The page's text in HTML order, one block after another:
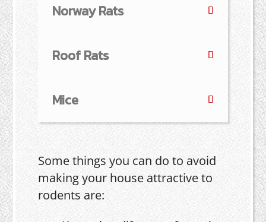
Norway Rats
Roof Rats
Mice
Some things you can do to avoid
making your house attractive to
rodents are: